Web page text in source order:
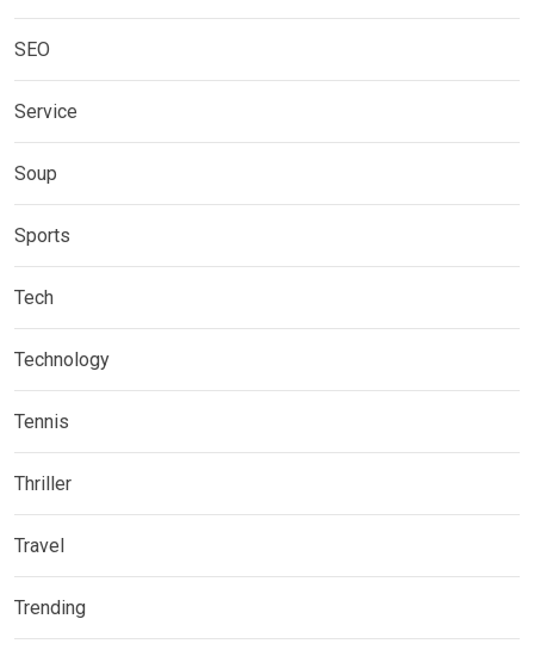
SEO
Service
Soup
Sports
Tech
Technology
Tennis
Thriller
Travel
Trending